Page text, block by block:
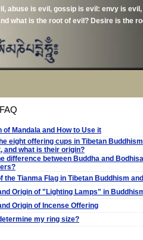
abuse is evil, gossip is evil: envy is
what is the root of evil? Desire is the
of Mandala and How to Use it
eight offering cups in Tibetan
and what is their origin?
difference between Buddha and
the Tianma Flag in Tibetan Buddhism
Origin of "Lighting Lamps" in
Origin of Incense Offering
my ring size?